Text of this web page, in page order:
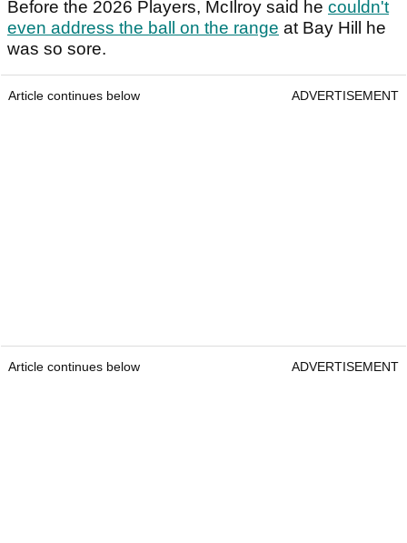
Before the 2026 Players, McIlroy said he couldn't
even address the ball on the range at Bay Hill he
was so sore.
Article continues below ADVERTISEMENT
Article continues below ADVERTISEMENT